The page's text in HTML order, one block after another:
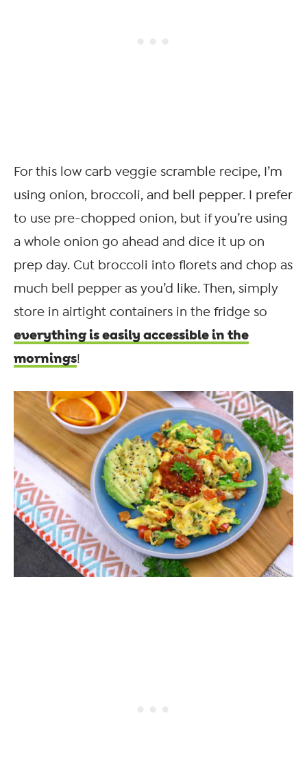
For this low carb veggie scramble recipe, I’m
using onion, broccoli, and bell pepper. I prefer
to use pre-chopped onion, but if you’re using
a whole onion go ahead and dice it up on
prep day. Cut broccoli into florets and chop as
much bell pepper as you’d like. Then, simply
store in airtight containers in the fridge so
everything is easily accessible in the
mornings!